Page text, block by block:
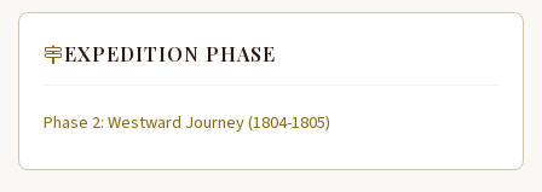
EXPEDITION PHASE
Phase 2: Westward Journey (1804-1805)